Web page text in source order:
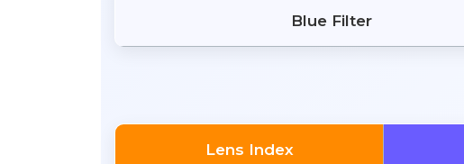
Blue Filter
Lens Index